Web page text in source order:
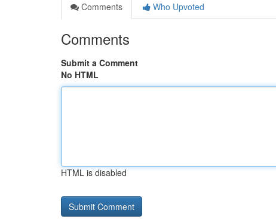
Comments
Who Upvoted
Comments
Submit a Comment
No HTML
HTML is disabled